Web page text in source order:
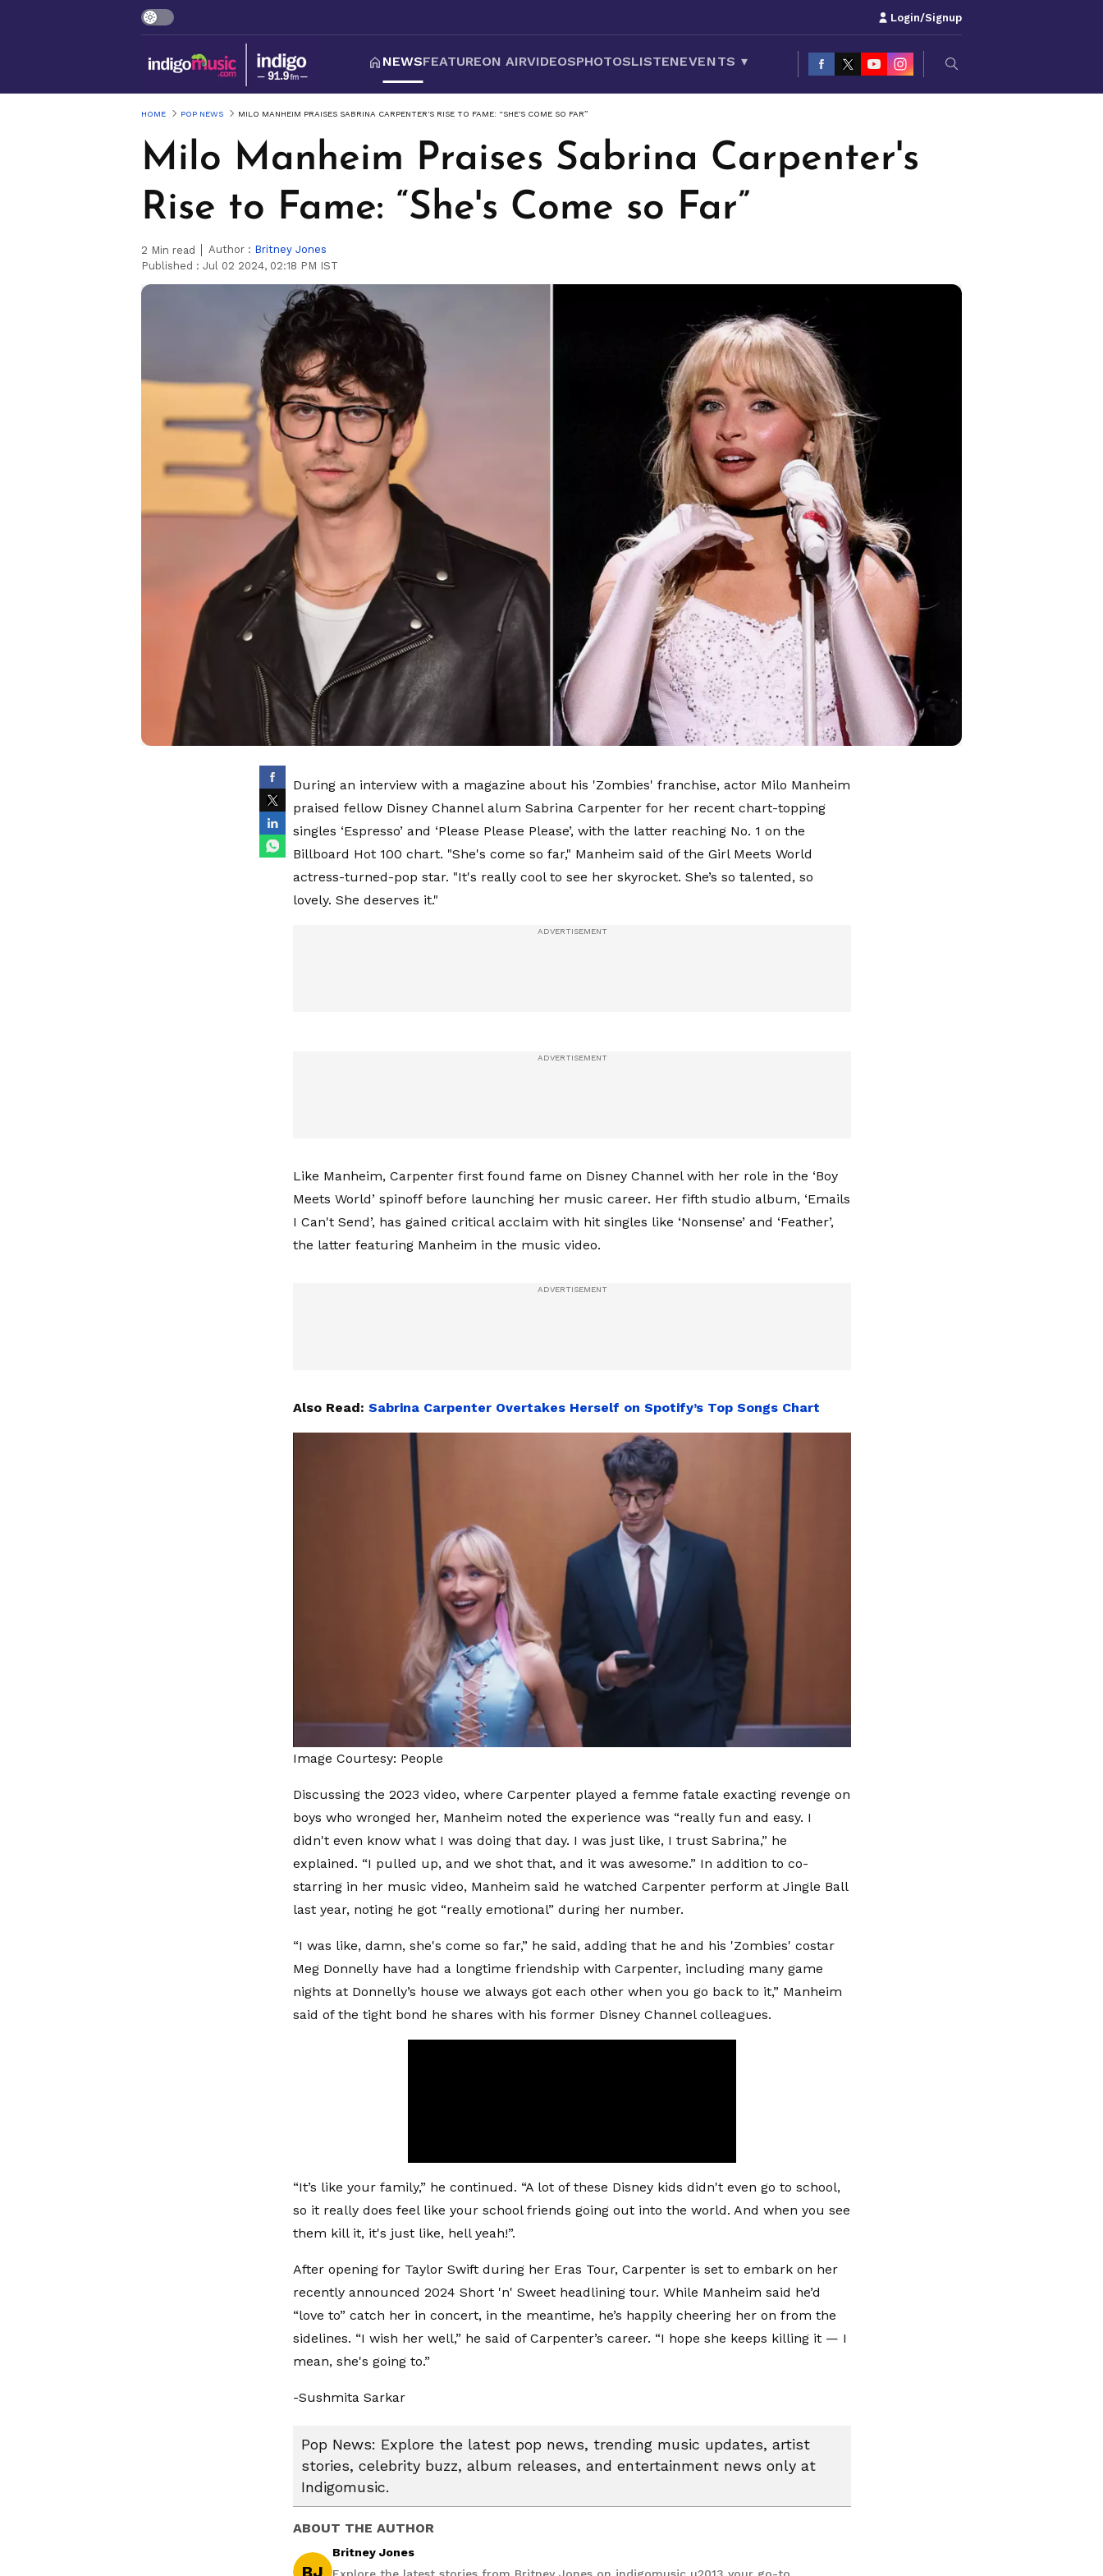
Login/Signup
NEWSFEATUREON AIRVIDEOSPHOTOSLISTENEVENTS ▾
HOME POP NEWS MILO MANHEIM PRAISES SABRINA CARPENTER'S RISE TO FAME: “SHE'S COME SO FAR”
Milo Manheim Praises Sabrina Carpenter's
Rise to Fame: “She's Come so Far”
2 Min read Author : Britney Jones
Published : Jul 02 2024, 02:18 PM IST
During an interview with a magazine about his 'Zombies' franchise, actor Milo Manheim
praised fellow Disney Channel alum Sabrina Carpenter for her recent chart-topping
singles ‘Espresso’ and ‘Please Please Please’, with the latter reaching No. 1 on the
Billboard Hot 100 chart. "She's come so far," Manheim said of the Girl Meets World
actress-turned-pop star. "It's really cool to see her skyrocket. She’s so talented, so
lovely. She deserves it."
Like Manheim, Carpenter first found fame on Disney Channel with her role in the ‘Boy
Meets World’ spinoff before launching her music career. Her fifth studio album, ‘Emails
I Can't Send’, has gained critical acclaim with hit singles like ‘Nonsense’ and ‘Feather’,
the latter featuring Manheim in the music video.
Also Read: Sabrina Carpenter Overtakes Herself on Spotify’s Top Songs Chart
Image Courtesy: People
Discussing the 2023 video, where Carpenter played a femme fatale exacting revenge on
boys who wronged her, Manheim noted the experience was “really fun and easy. I
didn't even know what I was doing that day. I was just like, I trust Sabrina,” he
explained. “I pulled up, and we shot that, and it was awesome.” In addition to co-
starring in her music video, Manheim said he watched Carpenter perform at Jingle Ball
last year, noting he got “really emotional” during her number.
“I was like, damn, she's come so far,” he said, adding that he and his 'Zombies' costar
Meg Donnelly have had a longtime friendship with Carpenter, including many game
nights at Donnelly’s house we always got each other when you go back to it,” Manheim
said of the tight bond he shares with his former Disney Channel colleagues.
“It’s like your family,” he continued. “A lot of these Disney kids didn't even go to school,
so it really does feel like your school friends going out into the world. And when you see
them kill it, it's just like, hell yeah!”.
After opening for Taylor Swift during her Eras Tour, Carpenter is set to embark on her
recently announced 2024 Short 'n' Sweet headlining tour. While Manheim said he’d
“love to” catch her in concert, in the meantime, he’s happily cheering her on from the
sidelines. “I wish her well,” he said of Carpenter’s career. “I hope she keeps killing it — I
mean, she's going to.”
-Sushmita Sarkar
Pop News: Explore the latest pop news, trending music updates, artist
stories, celebrity buzz, album releases, and entertainment news only at
Indigomusic.
ABOUT THE AUTHOR
BJ
Britney Jones